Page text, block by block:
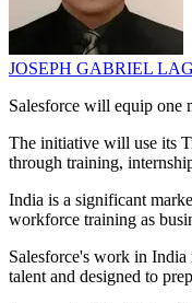
JOSEPH GABRIEL
Salesforce will equip one
The initiative will use its
through training,
India is a significant
workforce training as
Salesforce's work in
talent and designed to